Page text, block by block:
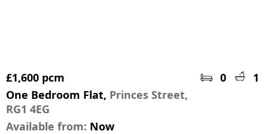
£1,600 pcm 0
1
One Bedroom Flat, Princes Street,
RG1 4EG
Available from: Now